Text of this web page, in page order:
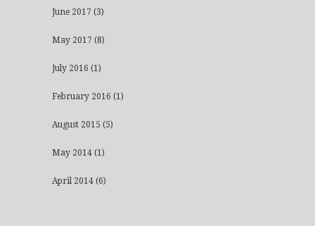
June 2017 (3)
May 2017 (8)
July 2016 (1)
February 2016 (1)
August 2015 (5)
May 2014 (1)
April 2014 (6)